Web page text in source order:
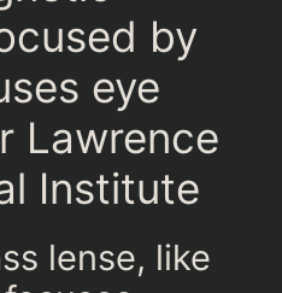
by
eye
Lawrence
Institute
lense, like